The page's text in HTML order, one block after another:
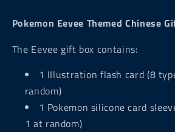
Pokemon Eevee Themed Chinese
The Eevee gift box contains:
1 IIlustration flash card (8
random)
1 Pokemon silicone card
1 at random)